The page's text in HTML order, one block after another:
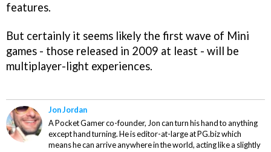
features.
But certainly it seems likely the first wave of Mini
games - those released in 2009 at least - will be
multiplayer-light experiences.
Jon Jordan
A Pocket Gamer co-founder, Jon can turn his hand to anything
except hand turning. He is editor-at-large at PG.biz which
means he can arrive anywhere in the world, acting like a slightly